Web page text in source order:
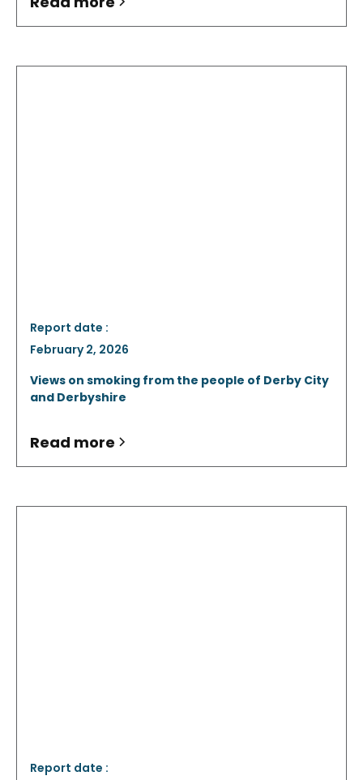
Report date :
February 2, 2026
Views on smoking from the people of Derby City
and Derbyshire
Read more
Report date :